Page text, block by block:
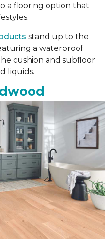
a flooring option that
stand up to the
a waterproof
cushion and subfloor
liquids.